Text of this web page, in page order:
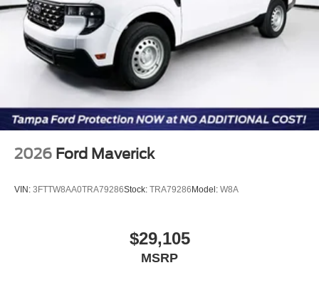
2026 Ford Maverick
VIN: 3FTTW8AA0TRA79286Stock: TRA79286Model: W8A
$29,105
MSRP